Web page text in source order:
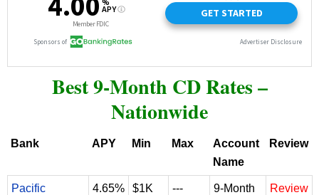
Best 9-Month CD Rates –
Nationwide
Bank APY Min Max
Account
Name
Review
Pacific
4.65% $1K ---
9-Month
Review